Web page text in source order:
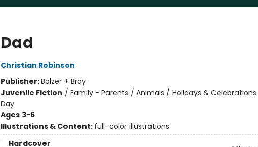
Dad
Christian Robinson
Publisher:Balzer + Bray
Juvenile Fiction / Family - Parents / Animals / Holidays &
Day
Ages 3-6
Illustrations & Content: full-color illustrations
Hardcover